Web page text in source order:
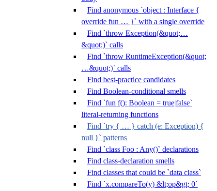
Find anonymous `object : Interface {
override fun … }` with a single override
Find `throw Exception(&quot;…
&quot;)` calls
Find `throw RuntimeException(&quot;
…&quot;)` calls
Find best-practice candidates
Find Boolean-conditional smells
Find `fun f(): Boolean = true|false`
literal-returning functions
Find `try { … } catch (e: Exception) {
null }` patterns
Find `class Foo : Any()` declarations
Find class-declaration smells
Find classes that could be `data class`
Find `x.compareTo(y) &lt;op&gt; 0`